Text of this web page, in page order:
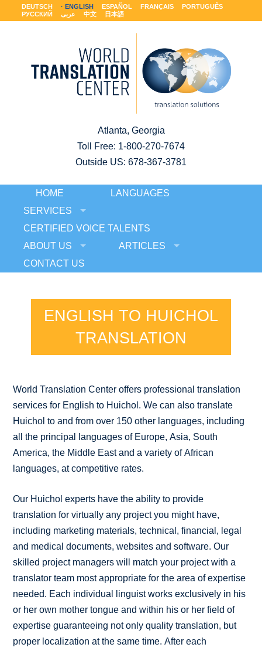
DEUTSCH ENGLISH ESPAÑOL FRANÇAIS
PORTUGUÊS
РУССКИЙ
عربى 中文 日本語
Atlanta, Georgia
Toll Free: 1-800-270-7674
Outside US: 678-367-3781
HOME
LANGUAGES
SERVICES
CERTIFIED VOICE TALENTS
ABOUT US
ARTICLES
CONTACT US
ENGLISH TO HUICHOL
TRANSLATION
World Translation Center offers professional translation
services for English to Huichol. We can also translate
Huichol to and from over 150 other languages, including
all the principal languages of Europe, Asia, South
America, the Middle East and a variety of African
languages, at competitive rates.
Our Huichol experts have the ability to provide
translation for virtually any project you might have,
including marketing materials, technical, financial, legal
and medical documents, websites and software. Our
skilled project managers will match your project with a
translator team most appropriate for the area of expertise
needed. Each individual linguist works exclusively in his
or her own mother tongue and within his or her field of
expertise guaranteeing not only quality translation, but
proper localization at the same time. After each